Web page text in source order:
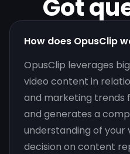
Got
How does OpusClip
OpusClip leverages
video content in
and marketing trends
and generates a
understanding of
decision on content